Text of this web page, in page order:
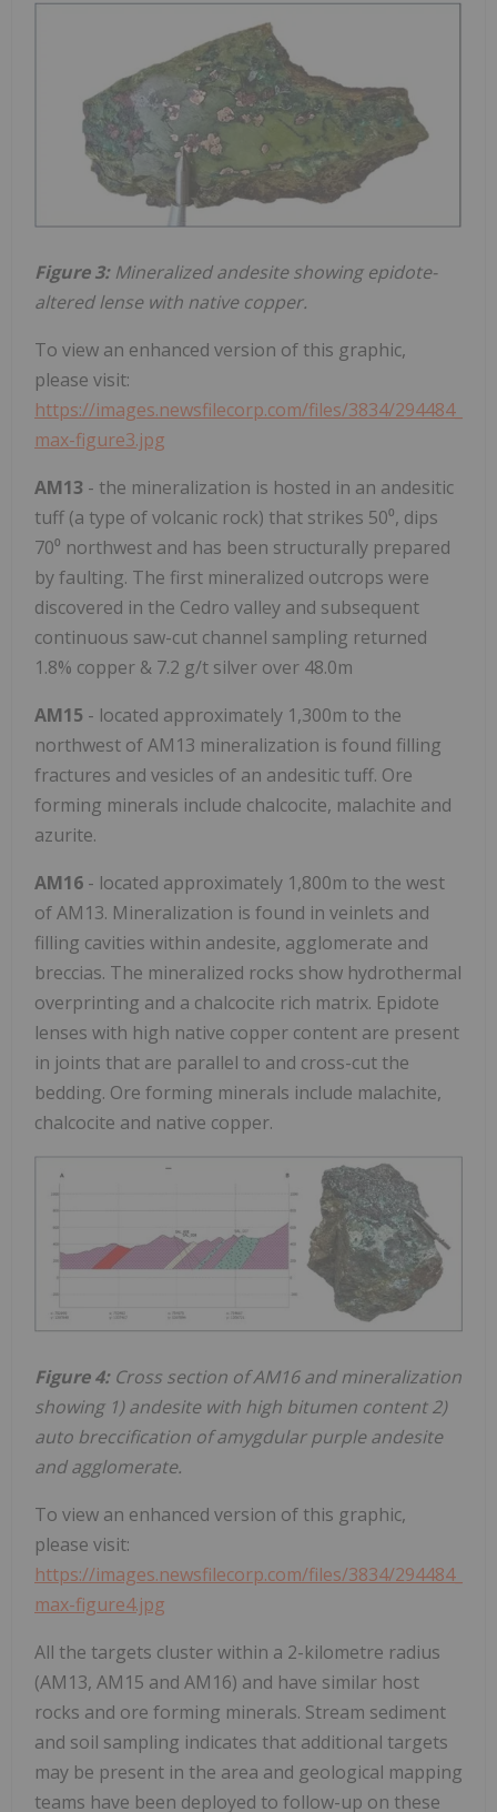
Figure 3:Mineralized andesite showing epidote-
altered lense with native copper.
To view an enhanced version of this graphic,
please visit:
https://images.newsfilecorp.com/files/3834/294484_
max-figure3.jpg
AM13 - the mineralization is hosted in an andesitic
tuff (a type of volcanic rock) that strikes 50⁰, dips
70⁰ northwest and has been structurally prepared
by faulting. The first mineralized outcrops were
discovered in the Cedro valley and subsequent
continuous saw-cut channel sampling returned
1.8% copper & 7.2 g/t silver over 48.0m
AM15 - located approximately 1,300m to the
northwest of AM13 mineralization is found filling
fractures and vesicles of an andesitic tuff. Ore
forming minerals include chalcocite, malachite and
azurite.
AM16 - located approximately 1,800m to the west
of AM13. Mineralization is found in veinlets and
filling cavities within andesite, agglomerate and
breccias. The mineralized rocks show hydrothermal
overprinting and a chalcocite rich matrix. Epidote
lenses with high native copper content are present
in joints that are parallel to and cross-cut the
bedding. Ore forming minerals include malachite,
chalcocite and native copper.
Figure 4: Cross section of AM16 and mineralization
showing 1) andesite with high bitumen content 2)
auto breccification of amygdular purple andesite
and agglomerate.
To view an enhanced version of this graphic,
please visit:
https://images.newsfilecorp.com/files/3834/294484_
max-figure4.jpg
All the targets cluster within a 2-kilometre radius
(AM13, AM15 and AM16) and have similar host
rocks and ore forming minerals. Stream sediment
and soil sampling indicates that additional targets
may be present in the area and geological mapping
teams have been deployed to follow-up on these